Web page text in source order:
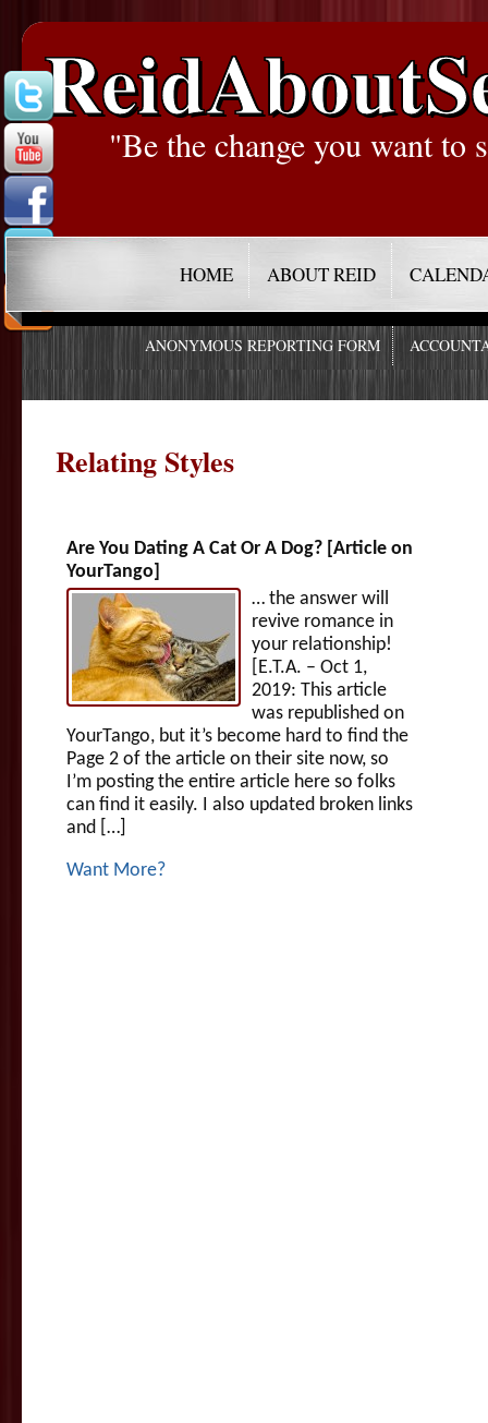
"Be the change you want to
HOME ABOUT REID
ANONYMOUS REPORTING FORM
Relating Styles
Are You Dating A Cat Or A Dog? [Article on
YourTango]
… the answer will
revive romance in
your relationship!
[E.T.A. – Oct 1,
2019: This article
was republished on
YourTango, but it’s become hard to find the
Page 2 of the article on their site now, so
I’m posting the entire article here so folks
can find it easily. I also updated broken links
and […]
Want More?